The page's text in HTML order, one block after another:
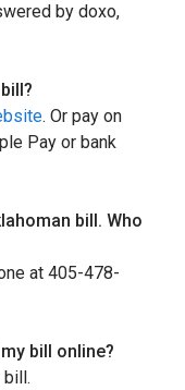
by doxo,
. Or pay on
Pay or bank
bill. Who
at 405-478-
bill online?